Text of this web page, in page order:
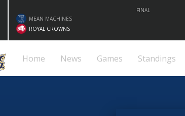
FINAL
MEAN MACHINES
ROYAL CROWNS
Home News Games Standings